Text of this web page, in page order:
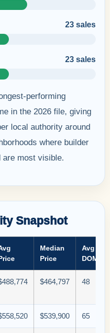
23 sales
23 sales
performing
in the 2026 file, giving
local authority around
where builder
are most visible.
Snapshot
Median
Price
Avg
DOM
$464,797 48
$539,900 65